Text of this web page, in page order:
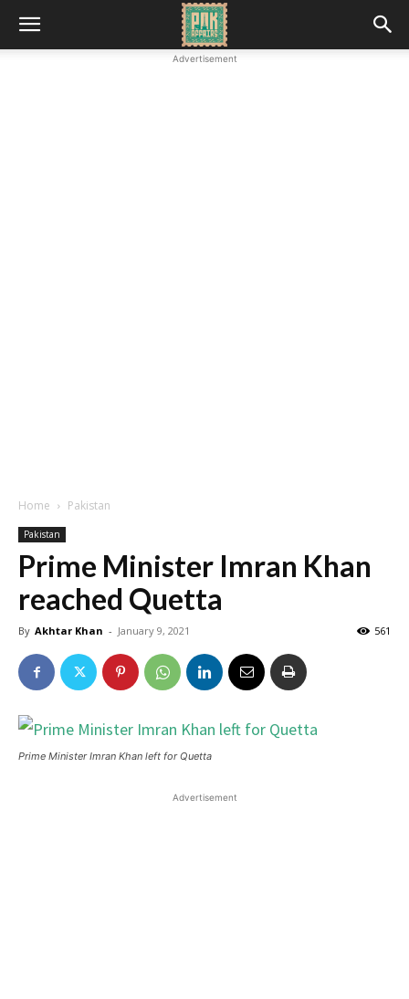
Advertisement
Home Pakistan
Pakistan
Prime Minister Imran Khan
reached Quetta
By Akhtar Khan - January 9, 2021 561
Prime Minister Imran Khan left for Quetta
Advertisement